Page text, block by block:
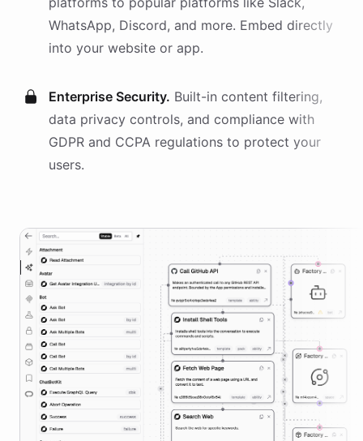
WhatsApp, Discord, and more. Embed directly
into your website or app.
Enterprise Security. Built-in content filtering,
data privacy controls, and compliance with
GDPR and CCPA regulations to protect your
users.